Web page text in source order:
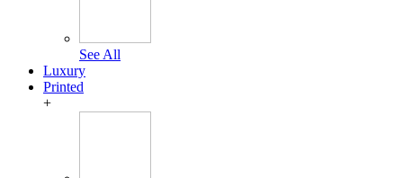
See All
Luxury
Printed
+